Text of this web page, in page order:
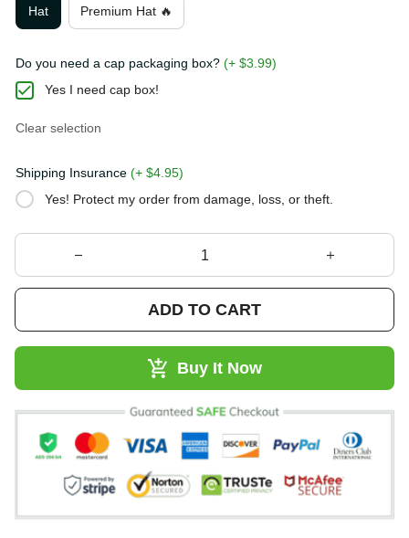
Hat
Premium Hat 🔥
Do you need a cap packaging box?(+ $3.99)
Yes I need cap box!
Clear selection
Shipping Insurance(+ $4.95)
Yes! Protect my order from damage, loss, or theft.
ADD TO CART
Buy It Now